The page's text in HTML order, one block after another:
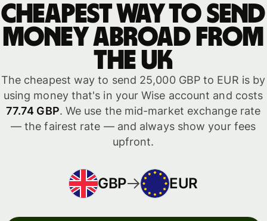
Cheapest way to send
money abroad from
the UK
The cheapest way to send 25,000 GBP to EUR is by
using money that's in your Wise account and costs
77.74 GBP. We use the mid-market exchange rate
— the fairest rate — and always show your fees
upfront.
GBP EUR